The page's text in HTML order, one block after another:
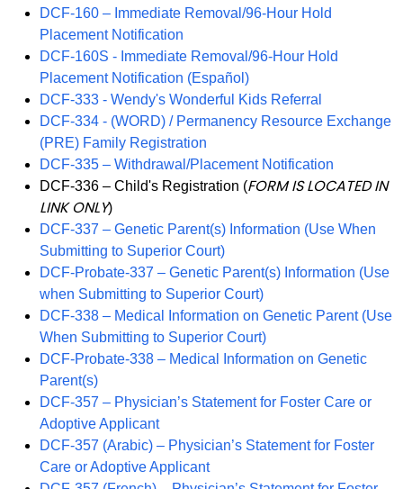
DCF-160 – Immediate Removal/96-Hour Hold
Placement Notification
DCF-160S - Immediate Removal/96-Hour Hold
Placement Notification (Español)
DCF-333 - Wendy's Wonderful Kids Referral
DCF-334 - (WORD) / Permanency Resource Exchange
(PRE) Family Registration
DCF-335 – Withdrawal/Placement Notification
DCF-336 – Child's Registration (FORM IS LOCATED IN
LINK ONLY)
DCF-337 – Genetic Parent(s) Information (Use When
Submitting to Superior Court)
DCF-Probate-337 – Genetic Parent(s) Information (Use
when Submitting to Superior Court)
DCF-338 – Medical Information on Genetic Parent (Use
When Submitting to Superior Court)
DCF-Probate-338 – Medical Information on Genetic
Parent(s)
DCF-357 – Physician’s Statement for Foster Care or
Adoptive Applicant
DCF-357 (Arabic) – Physician’s Statement for Foster
Care or Adoptive Applicant